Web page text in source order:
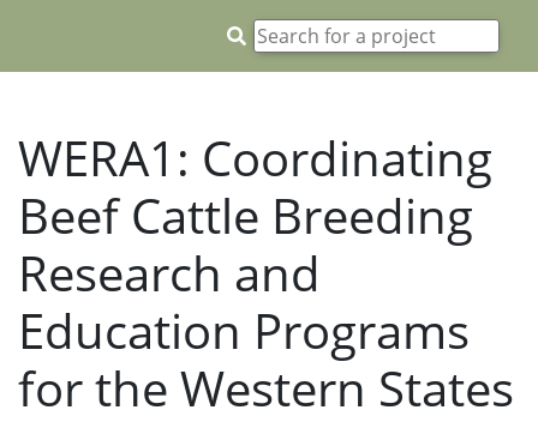
WERA1: Coordinating
Beef Cattle Breeding
Research and
Education Programs
for the Western States